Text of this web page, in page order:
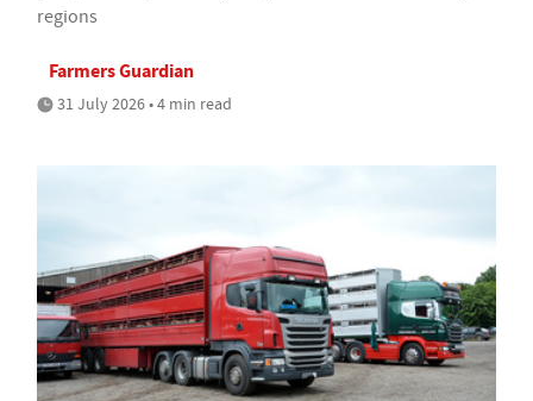
regions
Farmers Guardian
31 July 2026 • 4 min read